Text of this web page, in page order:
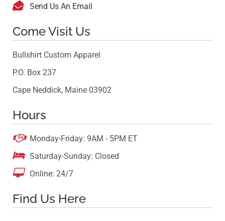
 Send Us An Email
Come Visit Us
Bullshirt Custom Apparel
P.O. Box 237
Cape Neddick, Maine 03902
Hours
 Monday-Friday: 9AM - 5PM ET
 Saturday-Sunday: Closed
 Online: 24/7
Find Us Here